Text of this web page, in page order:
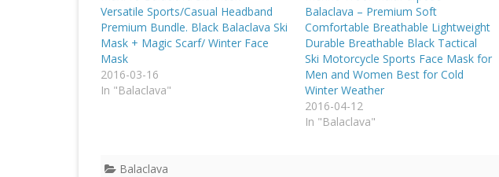
Versatile Sports/Casual Headband
Premium Bundle. Black Balaclava Ski
Mask + Magic Scarf/ Winter Face
Mask
2016-03-16
In "Balaclava"
Balaclava – Premium Soft
Comfortable Breathable Lightweight
Durable Breathable Black Tactical
Ski Motorcycle Sports Face Mask for
Men and Women Best for Cold
Winter Weather
2016-04-12
In "Balaclava"
Balaclava